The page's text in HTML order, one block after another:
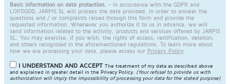
Basic information on data protection. - In accordance with the GDPR and
LOPDGDD, JARPIS SL will process the data provided, in order to answer the
questions and / or complaints raised through this form and provide the
requested information. Whenever you authorize it to us in advance, we will
send information related to the activity, products and services offered by JARPIS
SL. You may exercise, if you wish, the rights of access, rectification, deletion,
and others recognized in the aforementioned regulations. To learn more about
how we are processing your data, please access our Privacy Policy
I UNDERSTAND AND ACCEPT The treatment of my data as described above
and explained in greater detail in the Privacy Policy. (Your refusal to provide us with
authorization will imply the impossibility of processing your data for the stated purpose)